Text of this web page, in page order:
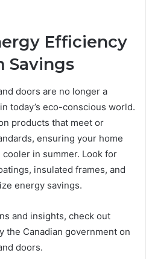
Efficiency
Savings
doors are no longer a
today’s eco-conscious world.
products that meet or
ensuring your home
in summer. Look for
insulated frames, and
energy savings.
and insights, check out
the Canadian government on
doors.